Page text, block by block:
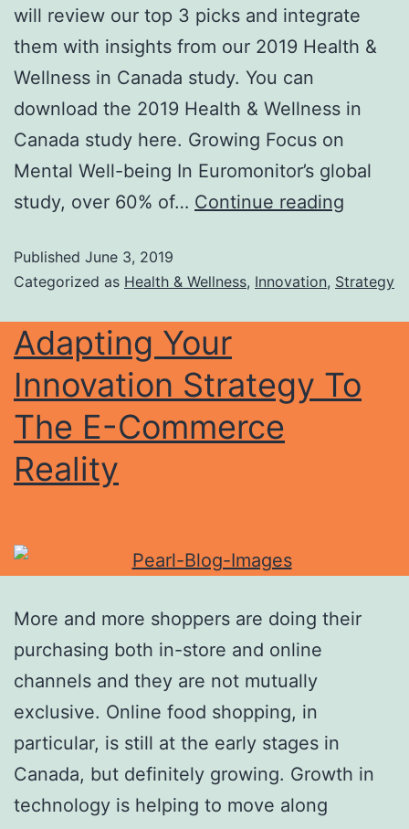
will review our top 3 picks and integrate
them with insights from our 2019 Health &
Wellness in Canada study. You can
download the 2019 Health & Wellness in
Canada study here. Growing Focus on
Mental Well-being In Euromonitor’s global
study, over 60% of… Continue reading
Published June 3, 2019
Categorized as Health & Wellness, Innovation, Strategy
Adapting Your
Innovation Strategy To
The E-Commerce
Reality
More and more shoppers are doing their
purchasing both in-store and online
channels and they are not mutually
exclusive. Online food shopping, in
particular, is still at the early stages in
Canada, but definitely growing. Growth in
technology is helping to move along